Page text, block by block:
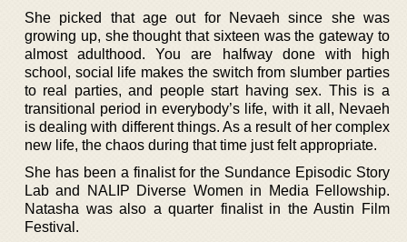
She picked that age out for Nevaeh since she was
growing up, she thought that sixteen was the gateway to
almost adulthood. You are halfway done with high
school, social life makes the switch from slumber parties
to real parties, and people start having sex. This is a
transitional period in everybody’s life, with it all, Nevaeh
is dealing with different things. As a result of her complex
new life, the chaos during that time just felt appropriate.
She has been a finalist for the Sundance Episodic Story
Lab and NALIP Diverse Women in Media Fellowship.
Natasha was also a quarter finalist in the Austin Film
Festival.